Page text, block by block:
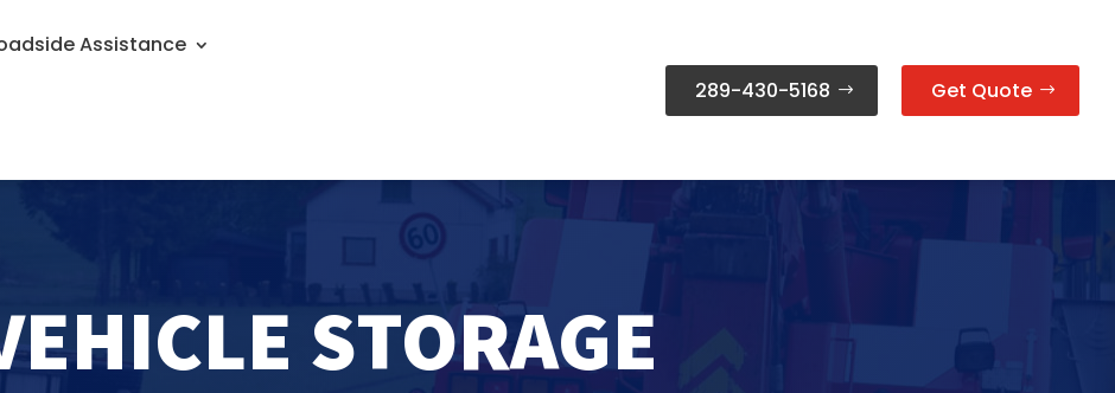
Assistance
289-430-5168 Get Quote
STORAGE